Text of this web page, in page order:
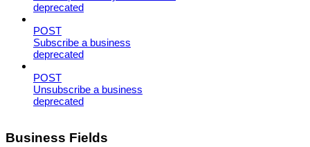
deprecated
POST
Subscribe a business
deprecated
POST
Unsubscribe a business
deprecated
Business Fields